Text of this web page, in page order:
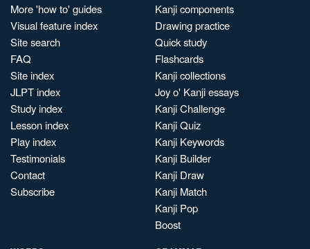
More 'how to' guides
Visual feature index
Site search
FAQ
Site index
JLPT index
Study index
Lesson index
Play index
Testimonials
Contact
Subscribe
Kanji components
Drawing practice
Quick study
Flashcards
Kanji collections
Joy o' Kanji essays
Kanji Challenge
Kanji Quiz
Kanji Keywords
Kanji Builder
Kanji Draw
Kanji Match
Kanji Pop
Boost